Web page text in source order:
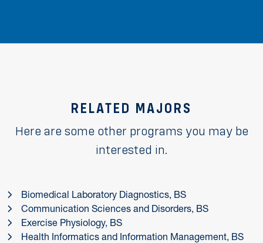
RELATED MAJORS
Here are some other programs you may be
interested in.
Biomedical Laboratory Diagnostics, BS
Communication Sciences and Disorders, BS
Exercise Physiology, BS
Health Informatics and Information Management, BS